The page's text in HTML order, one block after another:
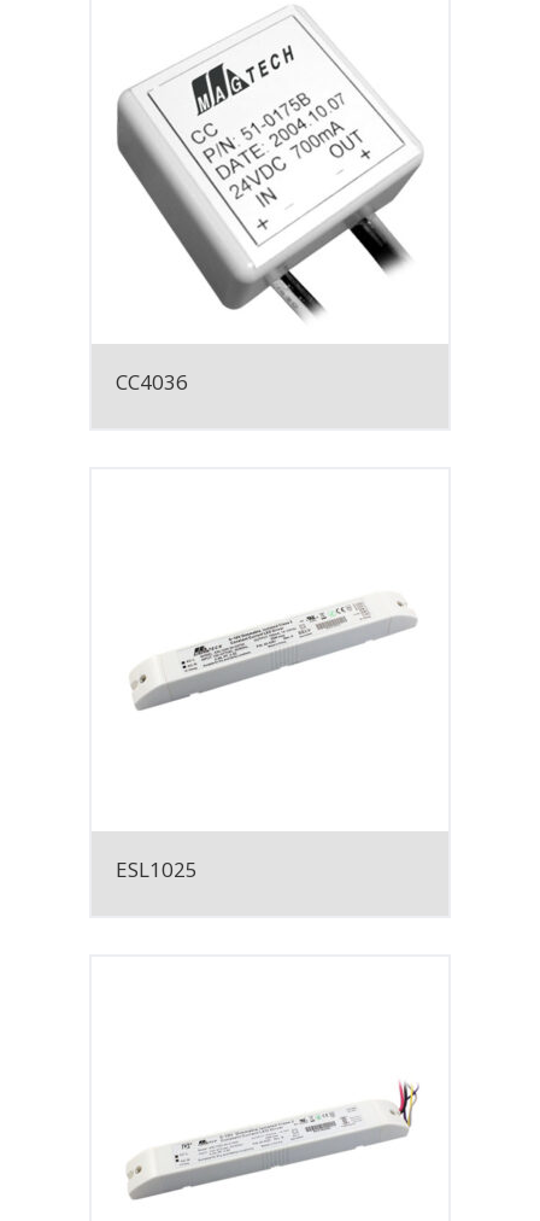
CC4036
ESL1025